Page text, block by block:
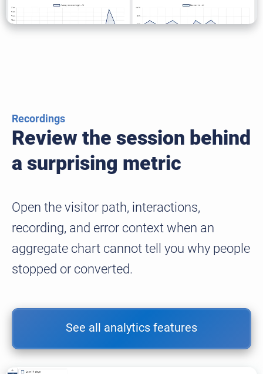
Recordings
Review the session behind
a surprising metric
Open the visitor path, interactions,
recording, and error context when an
aggregate chart cannot tell you why people
stopped or converted.
See all analytics features